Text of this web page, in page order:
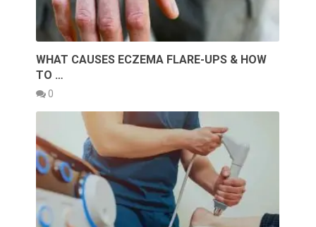
WHAT CAUSES ECZEMA FLARE-UPS & HOW
TO …
0